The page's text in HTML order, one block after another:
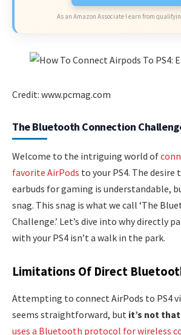
As an Amazon Associate I earn from
Credit: www.pcmag.com
The Bluetooth Connection
Welcome to the intriguing world of
favorite AirPods to your PS4. The desire
earbuds for gaming is understandable,
snag. This snag is what we call ‘The
Challenge.’ Let’s dive into why directly
with your PS4 isn’t a walk in the park.
Limitations Of Direct
Attempting to connect AirPods to PS4
seems straightforward, but it’s not
uses a Bluetooth protocol for wireless